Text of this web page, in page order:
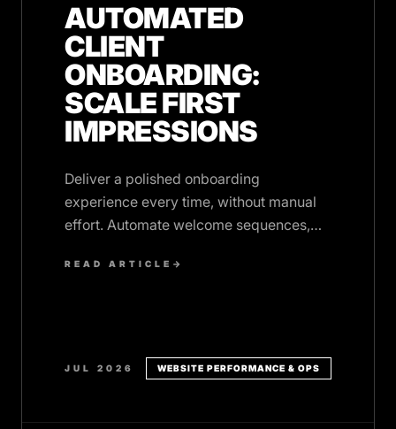
AUTOMATED
CLIENT
ONBOARDING:
SCALE FIRST
IMPRESSIONS
Deliver a polished onboarding
experience every time, without manual
effort. Automate welcome sequences,
kickoff prep.
READ ARTICLE →
JUL 2026 WEBSITE PERFORMANCE & OPS